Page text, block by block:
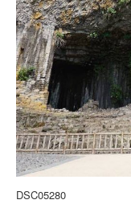
DSC05280